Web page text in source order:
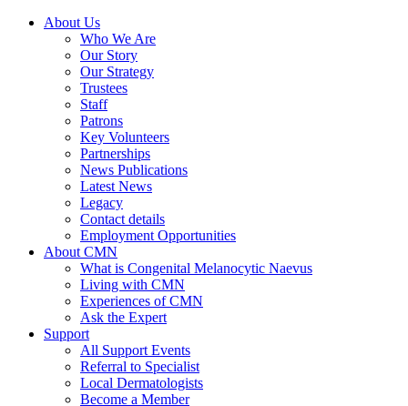
About Us
Who We Are
Our Story
Our Strategy
Trustees
Staff
Patrons
Key Volunteers
Partnerships
News Publications
Latest News
Legacy
Contact details
Employment Opportunities
About CMN
What is Congenital Melanocytic Naevus
Living with CMN
Experiences of CMN
Ask the Expert
Support
All Support Events
Referral to Specialist
Local Dermatologists
Become a Member